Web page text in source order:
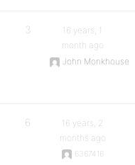
3
16 years, 1
month ago
John Monkhouse
6
16 years, 2
months ago
6367416